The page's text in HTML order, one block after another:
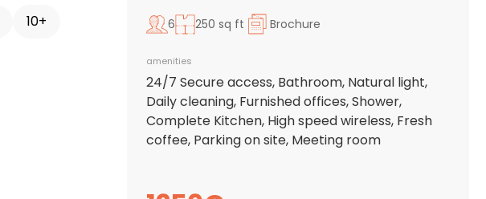
10+ 6 250 sq ft Brochure
amenities
24/7 Secure access, Bathroom, Natural light,
Daily cleaning, Furnished offices, Shower,
Complete Kitchen, High speed wireless, Fresh
coffee, Parking on site, Meeting room